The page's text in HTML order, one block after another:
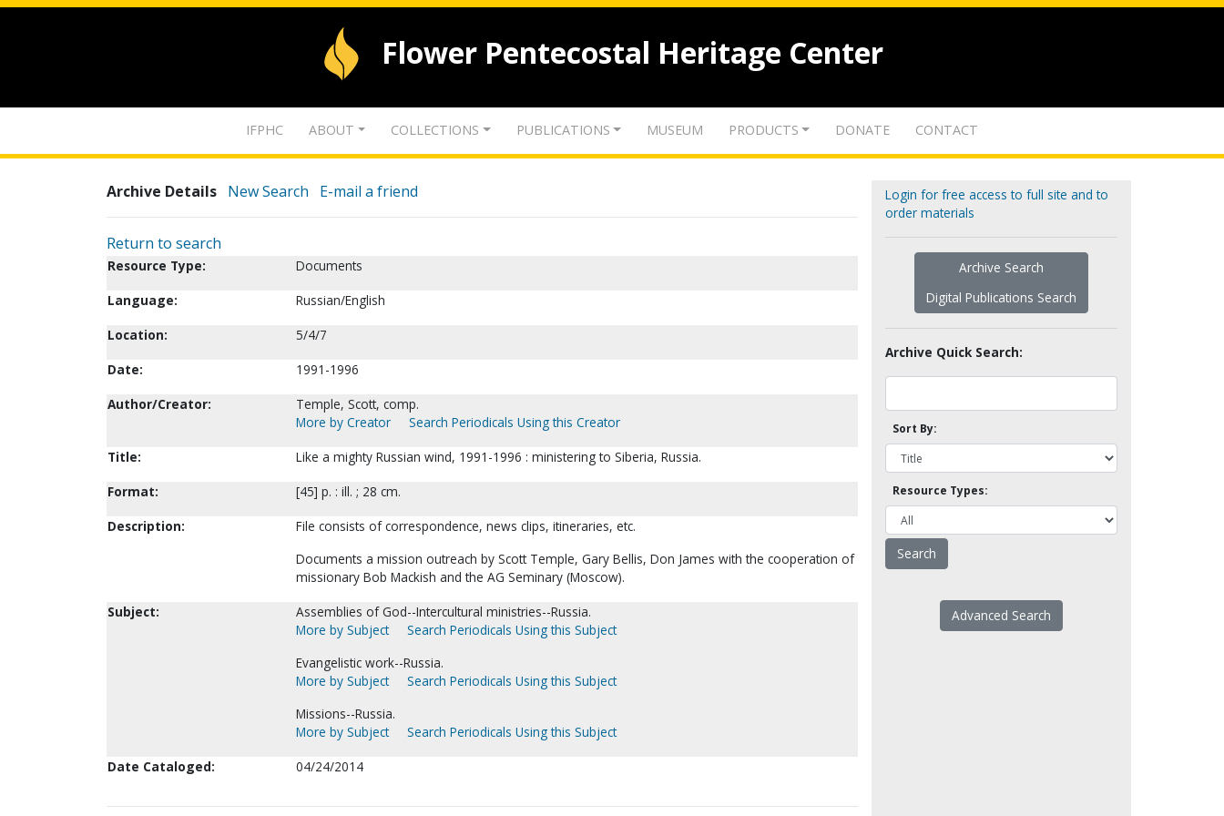
Flower Pentecostal Heritage Center
IFPHC ABOUT COLLECTIONS PUBLICATIONS MUSEUM PRODUCTS DONATE CONTACT
Archive Details New Search E-mail a friend
Return to search
Resource Type:
Documents
Language:
Russian/English
Location:
5/4/7
Date:
1991-1996
Author/Creator:
Temple, Scott, comp.
More by Creator
Search Periodicals Using this Creator
Title:
Like a mighty Russian wind, 1991-1996 : ministering to Siberia, Russia.
Format:
[45] p. : ill. ; 28 cm.
Description:
File consists of correspondence, news clips, itineraries, etc.
Documents a mission outreach by Scott Temple, Gary Bellis, Don James with the cooperation of
missionary Bob Mackish and the AG Seminary (Moscow).
Subject:
Assemblies of God--Intercultural ministries--Russia.
More by Subject
Search Periodicals Using this Subject
Evangelistic work--Russia.
More by Subject
Search Periodicals Using this Subject
Missions--Russia.
More by Subject
Search Periodicals Using this Subject
Date Cataloged:
04/24/2014
Login for free access to full site and to
order materials
Archive Search
Digital Publications Search
Archive Quick Search:
Sort By:
Resource Types:
Advanced Search